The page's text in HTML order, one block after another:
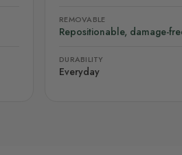
REMOVABLE
Repositionable, damage-
DURABILITY
Everyday